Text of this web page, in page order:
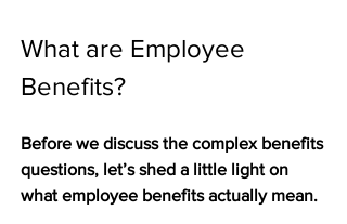
What are Employee
Benefits?
Before we discuss the complex benefits
questions, let’s shed a little light on
what employee benefits actually mean.